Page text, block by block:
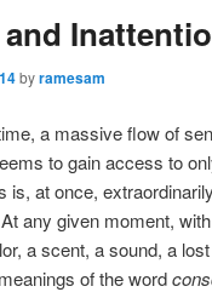
byramesam
a massive flow of
to gain access to
is, at once,
any given moment,
a scent, a sound, a
of the word